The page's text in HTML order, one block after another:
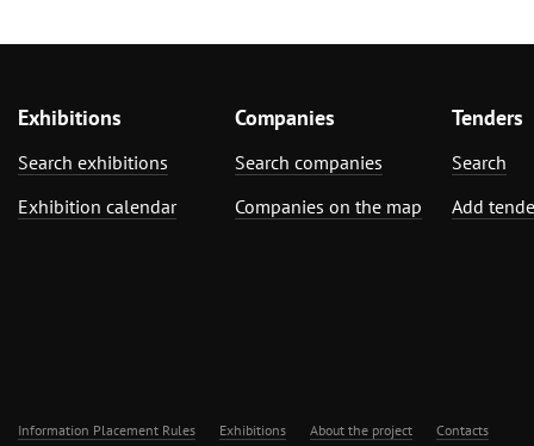
Exhibitions
Search exhibitions
Exhibition calendar
Companies
Search companies
Companies on the map
Tenders
Search
Add
Information Placement Rules Exhibitions About the project Contacts